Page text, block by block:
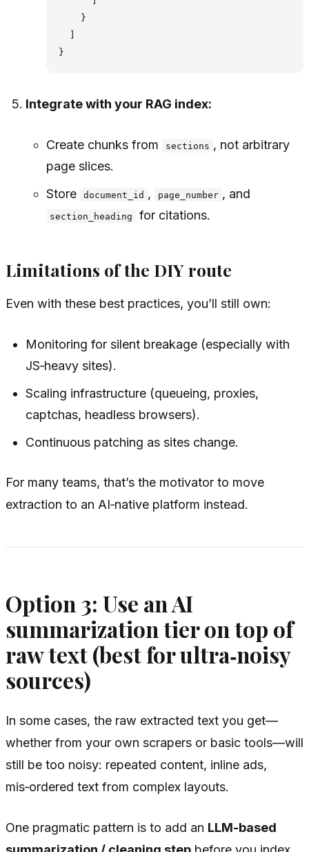
    }
Integrate with your RAG index:
Create chunks from sections , not arbitrary
page slices.
Store
document_id , page_number , and
section_heading for citations.
Limitations of the DIY route
Even with these best practices, you’ll still own:
Monitoring for silent breakage (especially with
JS‑heavy sites).
Scaling infrastructure (queueing, proxies,
captchas, headless browsers).
Continuous patching as sites change.
For many teams, that’s the motivator to move
extraction to an AI‑native platform instead.
Option 3: Use an AI
summarization tier on top of
raw text (best for ultra‑noisy
sources)
In some cases, the raw extracted text you get—
whether from your own scrapers or basic tools—will
still be too noisy: repeated content, inline ads,
mis‑ordered text from complex layouts.
One pragmatic pattern is to add an LLM-based